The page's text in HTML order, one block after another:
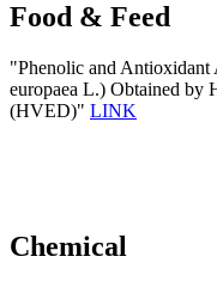
Food & Feed
"Phenolic and Antioxidant
europaea L.) Obtained by
(HVED)" LINK
Chemical